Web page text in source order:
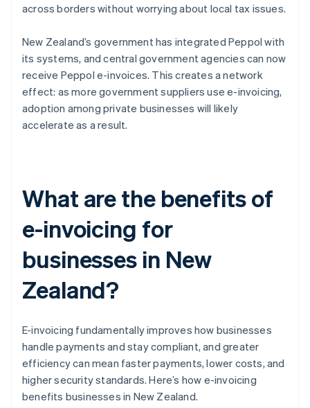
across borders without worrying about local tax issues.
New Zealand’s government has integrated Peppol with
its systems, and central government agencies can now
receive Peppol e-invoices. This creates a network
effect: as more government suppliers use e-invoicing,
adoption among private businesses will likely
accelerate as a result.
What are the benefits of
e-invoicing for
businesses in New
Zealand?
E-invoicing fundamentally improves how businesses
handle payments and stay compliant, and greater
efficiency can mean faster payments, lower costs, and
higher security standards. Here’s how e-invoicing
benefits businesses in New Zealand.